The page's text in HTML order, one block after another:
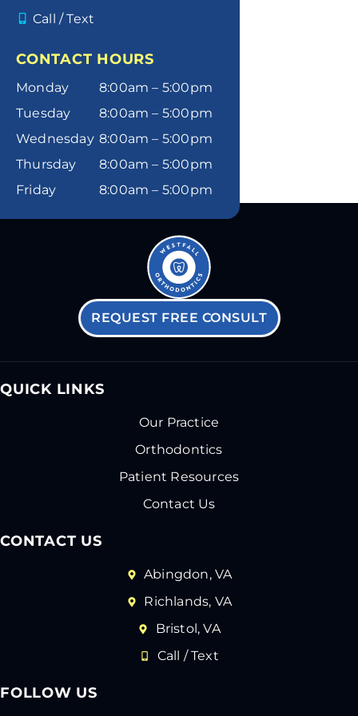
Call / Text
CONTACT HOURS
Monday
8:00am – 5:00pm
Tuesday
8:00am – 5:00pm
Wednesday 8:00am – 5:00pm
Thursday
8:00am – 5:00pm
Friday
8:00am – 5:00pm
REQUEST FREE CONSULT
QUICK LINKS
Our Practice
Orthodontics
Patient Resources
Contact Us
CONTACT US
Abingdon, VA
Richlands, VA
Bristol, VA
Call / Text
FOLLOW US